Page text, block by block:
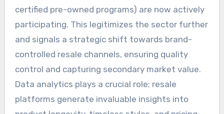
certified pre-owned programs) are now actively
participating. This legitimizes the sector further
and signals a strategic shift towards brand-
controlled resale channels, ensuring quality
control and capturing secondary market value.
Data analytics plays a crucial role; resale
platforms generate invaluable insights into